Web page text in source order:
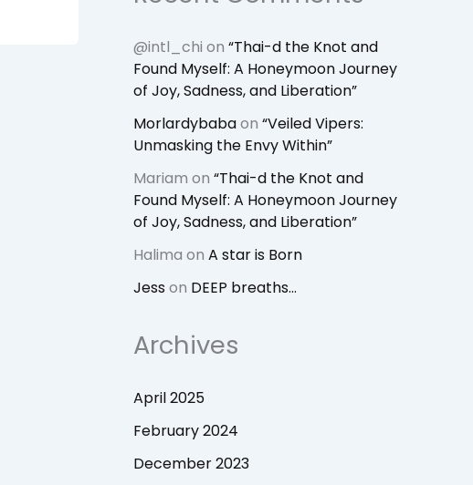
@intl_chi on “Thai-d the Knot and
Found Myself: A Honeymoon Journey
of Joy, Sadness, and Liberation”
Morlardybabaon “Veiled Vipers:
Unmasking the Envy Within”
Mariam on “Thai-d the Knot and
Found Myself: A Honeymoon Journey
of Joy, Sadness, and Liberation”
Halima on A star is Born
Jesson DEEP breaths…
Archives
April 2025
February 2024
December 2023